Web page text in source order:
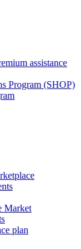
assistance
Program (SHOP)
Market
plan